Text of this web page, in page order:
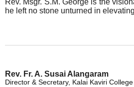
Rev. Msgr. S.M. George is the
he left no stone unturned in
Rev. Fr. A. Susai Alangaram
Director & Secretary, Kalai Kaviri